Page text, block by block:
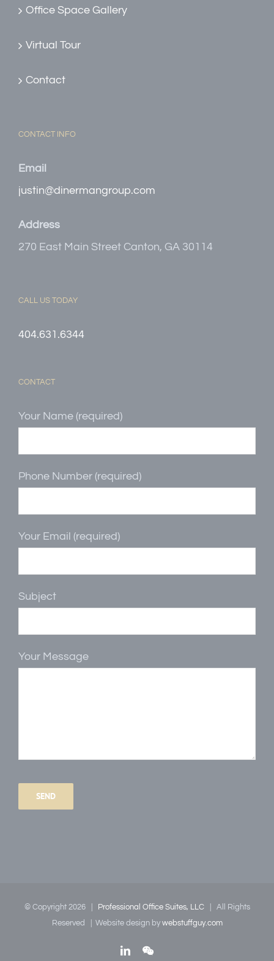
Office Space Gallery
Virtual Tour
Contact
CONTACT INFO
Email
justin@dinermangroup.com
Address
270 East Main Street Canton, GA 30114
CALL US TODAY
404.631.6344
CONTACT
Your Name (required)
Phone Number (required)
Your Email (required)
Subject
Your Message
Please
© Copyright 2026| Professional Office Suites, LLC| All Rights
Reserved | Website design by webstuffguy.com
LinkedInWeChat